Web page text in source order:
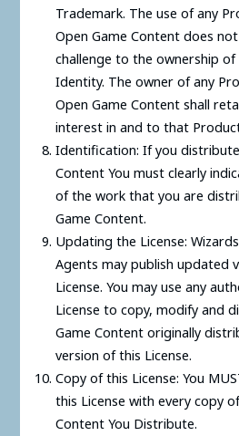
Trademark. The use of any
Open Game Content does
challenge to the ownership
Identity. The owner of any
Open Game Content shall
interest in and to that
Identification: If you
Content You must clearly
of the work that you are
Game Content.
Updating the License:
Agents may publish updated
License. You may use any
License to copy, modify and
Game Content originally
version of this License.
Copy of this License: You
this License with every copy
Content You Distribute.